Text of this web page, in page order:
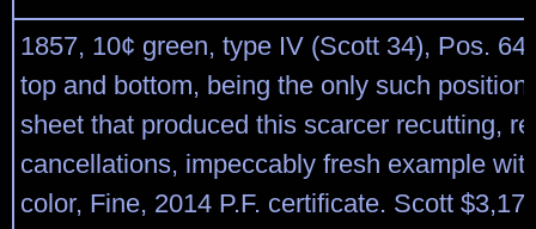
1857, 10¢ green, type IV (Scott 34), Pos.
top and bottom, being the only such position
sheet that produced this scarcer recutting,
cancellations, impeccably fresh example
color, Fine, 2014 P.F. certificate. Scott